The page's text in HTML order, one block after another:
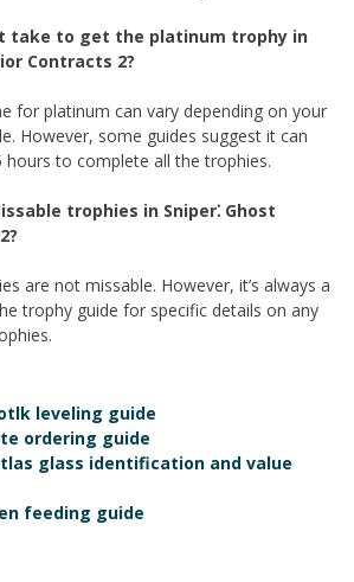
it take to get the platinum trophy in
Contracts 2?
for platinum can vary depending on your
However, some guides suggest it can
to complete all the trophies.
trophies in Sniper⁚ Ghost
are not missable. However, it’s always a
trophy guide for specific details on any
leveling guide
ordering guide
glass identification and value
feeding guide